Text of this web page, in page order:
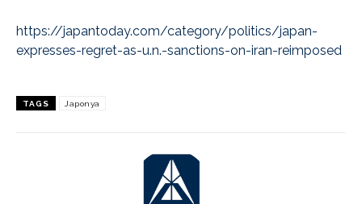
https://japantoday.com/category/politics/japan-
expresses-regret-as-u.n.-sanctions-on-iran-reimposed
TAGS Japonya